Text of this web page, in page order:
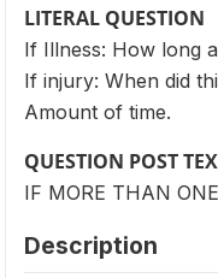
LITERAL QUESTION
If Illness: How long
If injury: When did
Amount of time.
QUESTION POST
IF MORE THAN
Description